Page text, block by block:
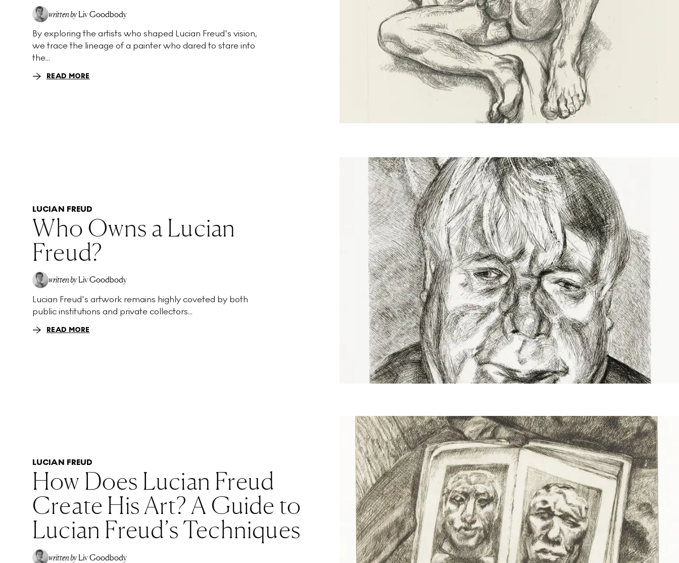
written by Liv Goodbody
By exploring the artists who shaped Lucian Freud's vision,
we trace the lineage of a painter who dared to stare into
the...
READ MORE
LUCIAN FREUD
Who Owns a Lucian
Freud?
written by Liv Goodbody
Lucian Freud's artwork remains highly coveted by both
public institutions and private collectors...
READ MORE
LUCIAN FREUD
How Does Lucian Freud
Create His Art? A Guide to
Lucian Freud’s Techniques
written by Liv Goodbody